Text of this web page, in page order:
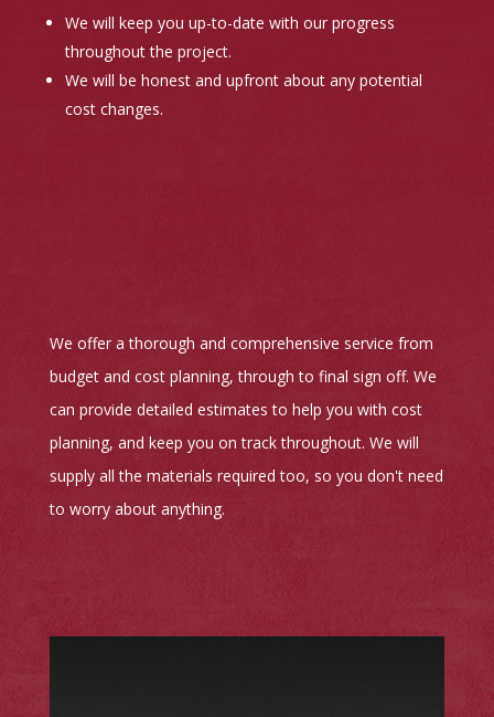
We will keep you up-to-date with our progress
throughout the project.
We will be honest and upfront about any potential
cost changes.
We offer a thorough and comprehensive service from
budget and cost planning, through to final sign off. We
can provide detailed estimates to help you with cost
planning, and keep you on track throughout. We will
supply all the materials required too, so you don't need
to worry about anything.